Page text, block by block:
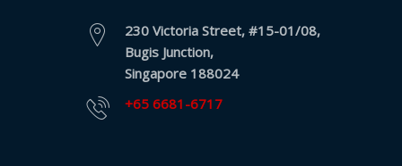
230 Victoria Street, #15-01/08,
Bugis Junction,
Singapore 188024
+65 6681-6717